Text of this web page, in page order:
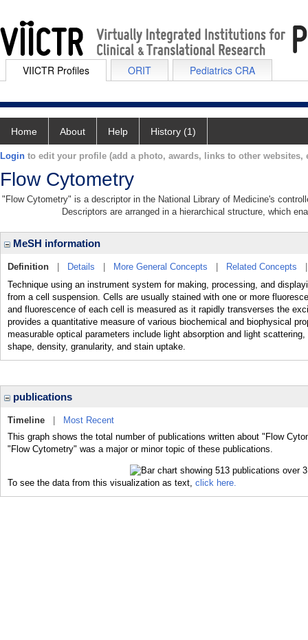
VIICTR Profiles ORIT Pediatrics CRA
Home About Help History (1)
Login to edit your profile (add a photo, awards, links to other websites,
Flow Cytometry
"Flow Cytometry" is a descriptor in the National Library of Medicine's
Descriptors are arranged in a hierarchical structure, which
MeSH information
Definition Details More General Concepts Related Concepts
Technique using an instrument system for making, processing, and
from a cell suspension. Cells are usually stained with one or more
and fluorescence of each cell is measured as it rapidly transverses the
provides a quantitative measure of various biochemical and biophysical
measurable optical parameters include light absorption and light
shape, density, granularity, and stain uptake.
publications
Timeline
Most Recent
This graph shows the total number of publications written about "Flow
"Flow Cytometry" was a major or minor topic of these publications.
To see the data from this visualization as text, click here.